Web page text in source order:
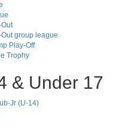
group league
Play-Off
Trophy
& Under 17
Jr (U-14)